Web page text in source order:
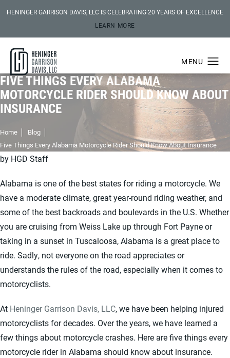
HENINGER GARRISON DAVIS, LLC IS CELEBRATING 20 YEARS OF EXCELLENCE
LEARN MORE
FIVE THINGS EVERY ALABAMA
MOTORCYCLE RIDER SHOULD KNOW ABOUT
INSURANCE
Home
Blog
Five Things Every Alabama Motorcycle Rider Should Know About Insurance
by HGD Staff
Alabama is one of the best states for riding a motorcycle. We
have a moderate climate, great year-round riding weather, and
some of the best backroads and boulevards in the U.S. Whether
you are cruising from Weiss Lake up through Fort Payne or
taking in a sunset in Tuscaloosa, Alabama is a great place to
ride. Sadly, not everyone on the road appreciates or
understands the rules of the road, especially when it comes to
motorcyclists.
At Heninger Garrison Davis, LLC, we have been helping injured
motorcyclists for decades. Over the years, we have learned a
few things about motorcycle crashes. Here are five things every
motorcycle rider in Alabama should know about insurance.